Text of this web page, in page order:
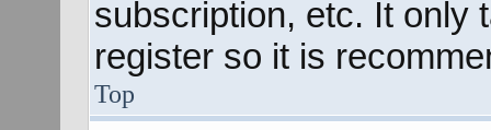
subscription, etc. It only
register so it is
Top